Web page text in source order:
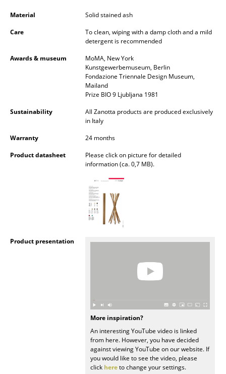
Pendant Lamps & Ceiling Lamps
Table Lamps
Desk Lamps
Standing Lamps & Reading Lamps
Wall Lights
Outdoor Lighting
Battery Lighting
Single Beds
Bedside Tables & Bedding Accessories
Material
Solid stained ash
Care
To clean, wiping with a damp cloth and a mild
detergent is recommended
Awards & museum
MoMA, New York
Kunstgewerbemuseum, Berlin
Fondazione Triennale Design Museum,
Mailand
Prize BIO 9 Ljubljana 1981
Sustainability
All Zanotta products are produced exclusively
in Italy
Warranty
24 months
Product datasheet
Please click on picture for detailed
information (ca. 0,7 MB).
Product presentation
More inspiration?
An interesting YouTube video is linked
from here. However, you have decided
against viewing YouTube on our website. If
you would like to see the video, please
click hereto change your settings.